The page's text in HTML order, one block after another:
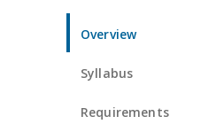
Overview
Syllabus
Requirements